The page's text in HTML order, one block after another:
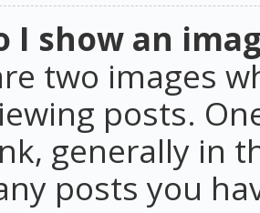
I show an
two images
posts.
generally in
posts you